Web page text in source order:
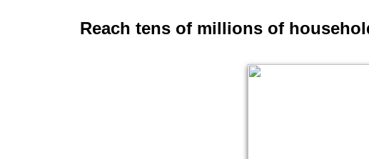
Reach tens of millions of